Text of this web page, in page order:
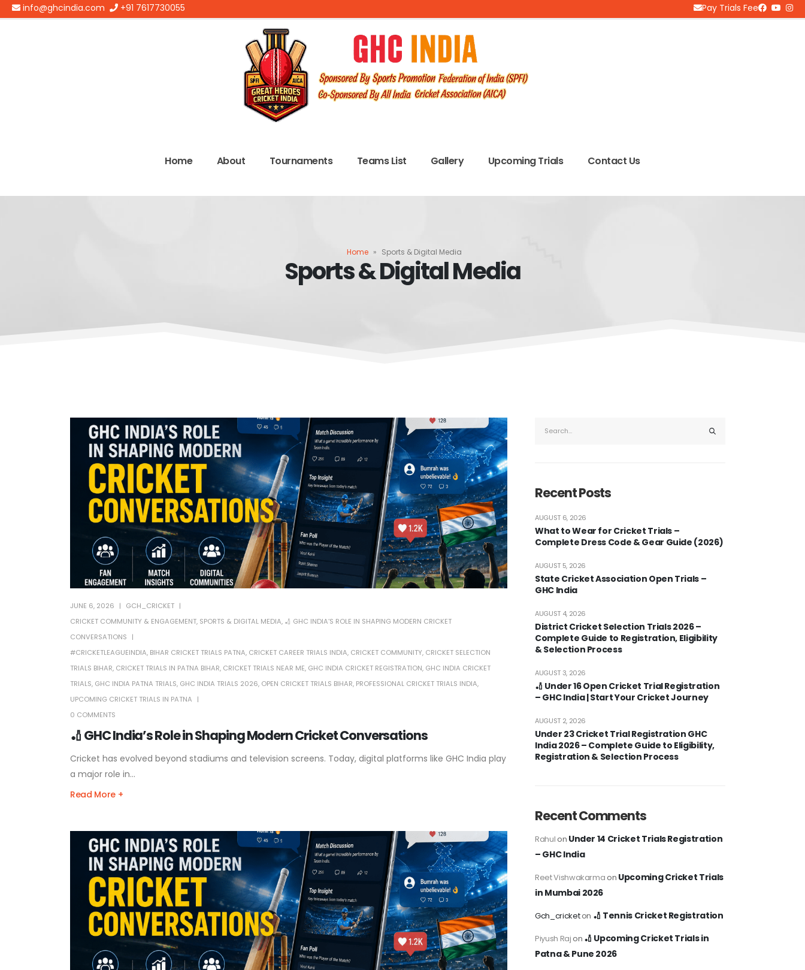
info@ghcindia.com +91 7617730055 Pay Trials Fee
Home About Tournaments Teams List Gallery Upcoming Trials Contact Us
Home » Sports & Digital Media
Sports & Digital Media
🏏 GHC India’s Role in Shaping Modern Cricket Conversations
JUNE 6, 2026
GCH_CRICKET
CRICKET COMMUNITY & ENGAGEMENT, SPORTS & DIGITAL MEDIA, 🏏 GHC INDIA’S ROLE IN SHAPING MODERN CRICKET
CONVERSATIONS
#CRICKETLEAGUEINDIA, BIHAR CRICKET TRIALS PATNA, CRICKET CAREER TRIALS INDIA, CRICKET COMMUNITY, CRICKET SELECTION
TRIALS BIHAR, CRICKET TRIALS IN PATNA BIHAR, CRICKET TRIALS NEAR ME, GHC INDIA CRICKET REGISTRATION, GHC INDIA CRICKET
TRIALS, GHC INDIA PATNA TRIALS, GHC INDIA TRIALS 2026, OPEN CRICKET TRIALS BIHAR, PROFESSIONAL CRICKET TRIALS INDIA,
UPCOMING CRICKET TRIALS IN PATNA
0 COMMENTS
Cricket has evolved beyond stadiums and television screens. Today, digital platforms like GHC India play
a major role in...
Read More +
Recent Posts
What to Wear for Cricket Trials –
Complete Dress Code & Gear Guide (2026)
AUGUST 6, 2026
State Cricket Association Open Trials –
GHC India
AUGUST 5, 2026
District Cricket Selection Trials 2026 –
Complete Guide to Registration, Eligibility
& Selection Process
AUGUST 4, 2026
🏏 Under 16 Open Cricket Trial Registration
– GHC India | Start Your Cricket Journey
AUGUST 3, 2026
Under 23 Cricket Trial Registration GHC
India 2026 – Complete Guide to Eligibility,
Registration & Selection Process
AUGUST 2, 2026
Recent Comments
Rahulon Under 14 Cricket Trials Registration
– GHC India
Reet Vishwakarmaon Upcoming Cricket Trials
in Mumbai 2026
Gch_cricketon 🏏 Tennis Cricket Registration
Piyush Rajon 🏏 Upcoming Cricket Trials in
Patna & Pune 2026